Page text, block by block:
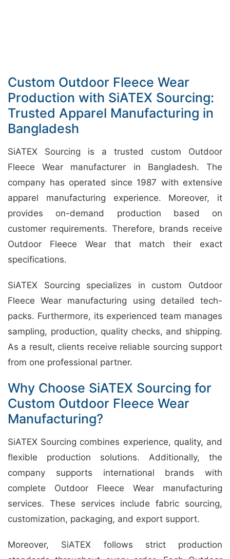
Custom Outdoor Fleece Wear
Production with SiATEX Sourcing:
Trusted Apparel Manufacturing in
Bangladesh
SiATEX Sourcing is a trusted custom Outdoor
Fleece Wear manufacturer in Bangladesh. The
company has operated since 1987 with extensive
apparel manufacturing experience. Moreover, it
provides on-demand production based on
customer requirements. Therefore, brands receive
Outdoor Fleece Wear that match their exact
specifications.
SiATEX Sourcing specializes in custom Outdoor
Fleece Wear manufacturing using detailed tech-
packs. Furthermore, its experienced team manages
sampling, production, quality checks, and shipping.
As a result, clients receive reliable sourcing support
from one professional partner.
Why Choose SiATEX Sourcing for
Custom Outdoor Fleece Wear
Manufacturing?
SiATEX Sourcing combines experience, quality, and
flexible production solutions. Additionally, the
company supports international brands with
complete Outdoor Fleece Wear manufacturing
services. These services include fabric sourcing,
customization, packaging, and export support.
Moreover, SiATEX follows strict production